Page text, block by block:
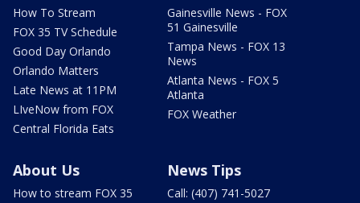
How To Stream
FOX 35 TV Schedule
Good Day Orlando
Orlando Matters
Late News at 11PM
LIveNow from FOX
Central Florida Eats
Gainesville News - FOX
51 Gainesville
Tampa News - FOX 13
News
Atlanta News - FOX 5
Atlanta
FOX Weather
About Us
How to stream FOX 35
News Tips
Call: (407) 741-5027